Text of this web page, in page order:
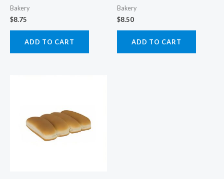
Bakery
$8.75
ADD TO CART
Bakery
$8.50
ADD TO CART